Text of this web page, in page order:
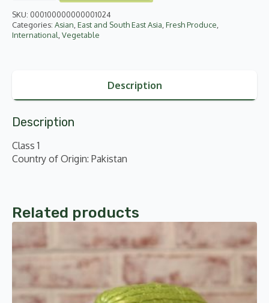
SKU: 000100000000001024
Categories: Asian,East and South East Asia,Fresh Produce,
International,Vegetable
Description
Description
Class 1
Country of Origin: Pakistan
Related products
product
has
multiple
The